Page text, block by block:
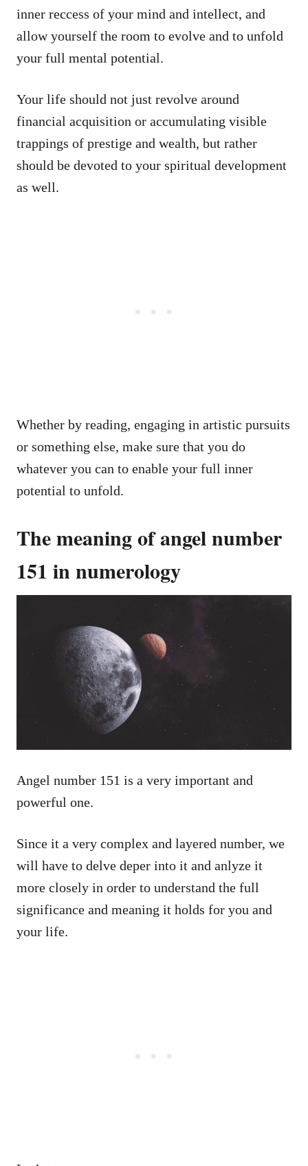
inner reccess of your mind and intellect, and
allow yourself the room to evolve and to unfold
your full mental potential.
Your life should not just revolve around
financial acquisition or accumulating visible
trappings of prestige and wealth, but rather
should be devoted to your spiritual development
as well.
Whether by reading, engaging in artistic pursuits
or something else, make sure that you do
whatever you can to enable your full inner
potential to unfold.
The meaning of angel number
151 in numerology
Angel number 151 is a very important and
powerful one.
Since it a very complex and layered number, we
will have to delve deper into it and anlyze it
more closely in order to understand the full
significance and meaning it holds for you and
your life.